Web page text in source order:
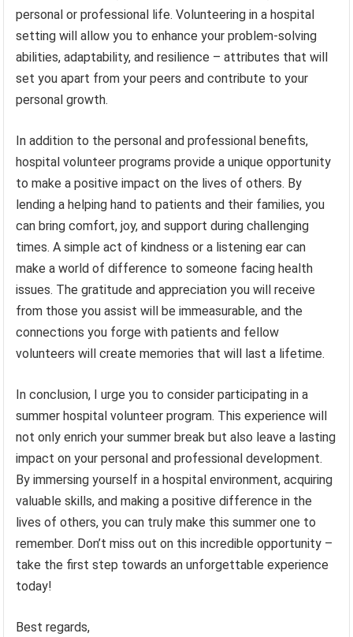
personal or professional life. Volunteering in a hospital
setting will allow you to enhance your problem-solving
abilities, adaptability, and resilience – attributes that will
set you apart from your peers and contribute to your
personal growth.
In addition to the personal and professional benefits,
hospital volunteer programs provide a unique opportunity
to make a positive impact on the lives of others. By
lending a helping hand to patients and their families, you
can bring comfort, joy, and support during challenging
times. A simple act of kindness or a listening ear can
make a world of difference to someone facing health
issues. The gratitude and appreciation you will receive
from those you assist will be immeasurable, and the
connections you forge with patients and fellow
volunteers will create memories that will last a lifetime.
In conclusion, I urge you to consider participating in a
summer hospital volunteer program. This experience will
not only enrich your summer break but also leave a lasting
impact on your personal and professional development.
By immersing yourself in a hospital environment, acquiring
valuable skills, and making a positive difference in the
lives of others, you can truly make this summer one to
remember. Don’t miss out on this incredible opportunity –
take the first step towards an unforgettable experience
today!
Best regards,